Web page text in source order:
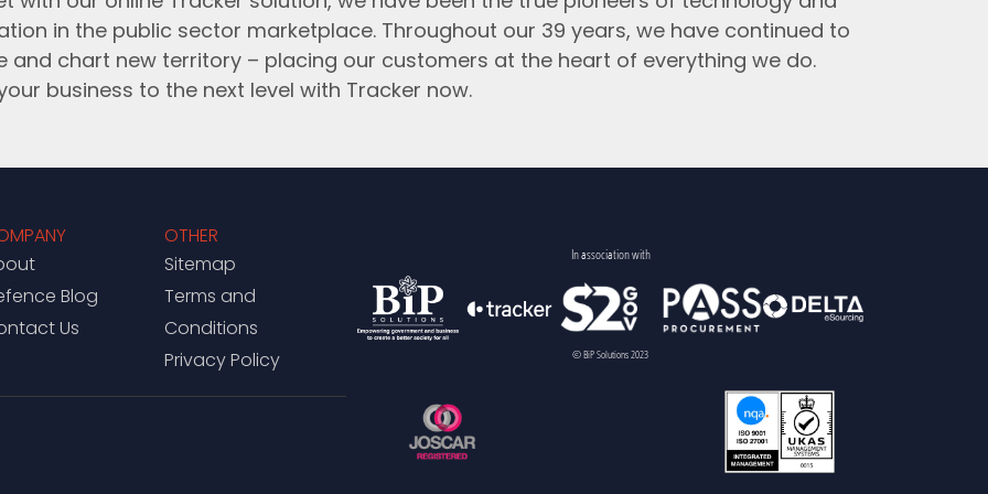
in the public sector marketplace. Throughout our 39 years, we have continued to
and chart new territory – placing our customers at the heart of everything we do.
business to the next level with Tracker now.
Blog
Us
OTHER
Sitemap
Terms and
Conditions
Privacy Policy
In association with
© BiP Solutions 2023